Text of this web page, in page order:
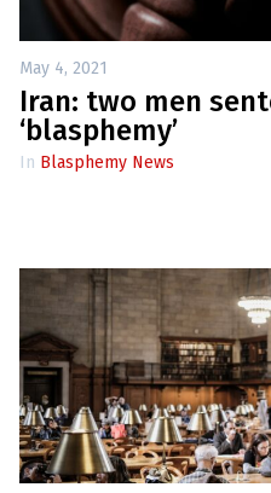
May 4, 2021
Iran: two men
‘blasphemy’
In Blasphemy News